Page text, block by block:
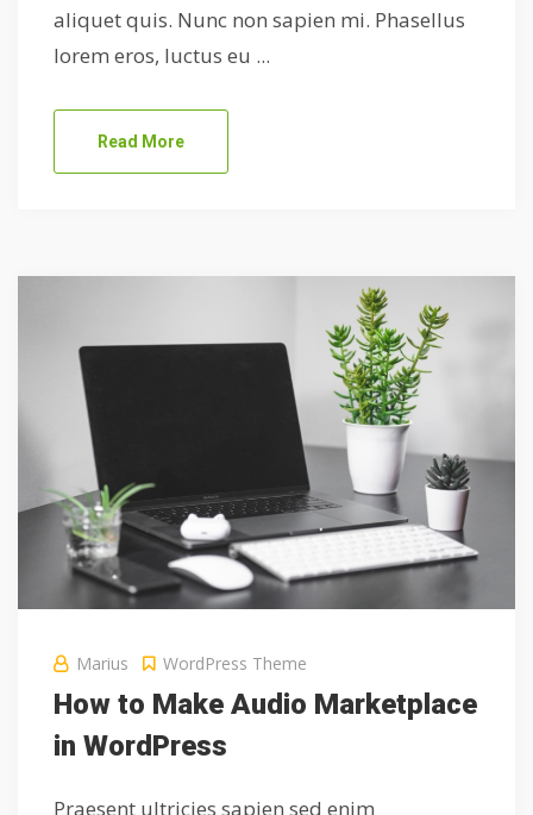
aliquet quis. Nunc non sapien mi. Phasellus
lorem eros, luctus eu ...
Read More
Marius WordPress Theme
How to Make Audio Marketplace
in WordPress
Praesent ultricies sapien sed enim